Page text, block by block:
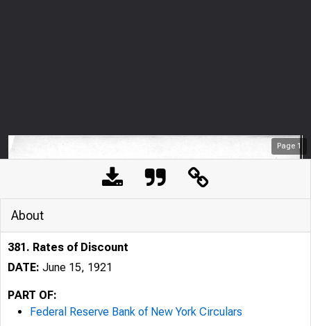
Page 1
About
381. Rates of Discount
DATE: June 15, 1921
PART OF:
Federal Reserve Bank of New York Circulars